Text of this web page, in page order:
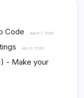
Code August 7, 2026
July 30, 2026
- Make your